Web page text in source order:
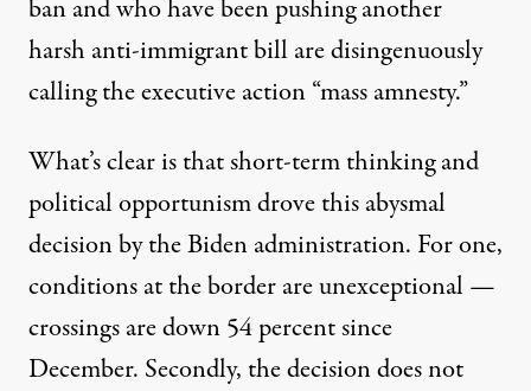
ban and who have been pushing another
harshanti-immigrant billare disingenuously
calling the executive action “mass amnesty.”
What’s clear is that short-term thinking and
political opportunism drove this abysmal
decision by the Biden administration. For one,
conditions at the border are unexceptional —
crossings aredown 54 percentsince
December. Secondly, the decision does not